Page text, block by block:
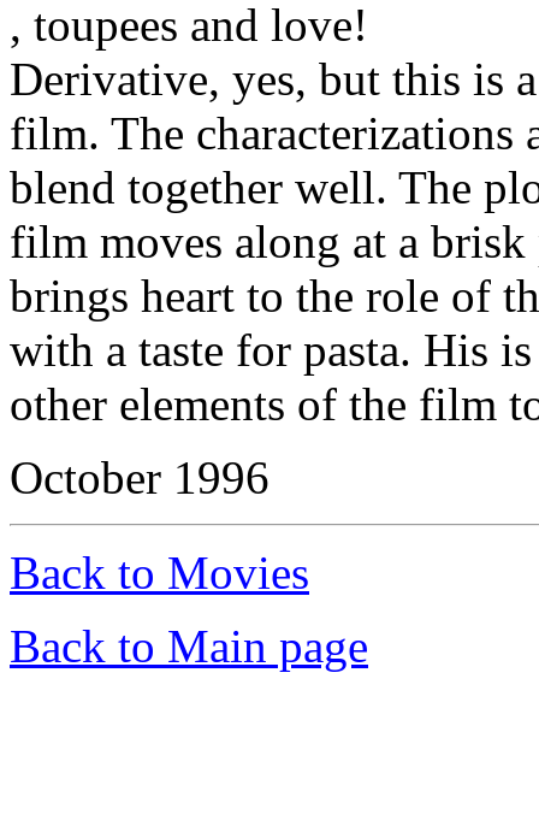
, toupees and love!
Derivative, yes, but this is
film. The characterizations
blend together well. The
film moves along at a
brings heart to the role of
with a taste for pasta. His
other elements of the film
October 1996
Back to Movies
Back to Main page